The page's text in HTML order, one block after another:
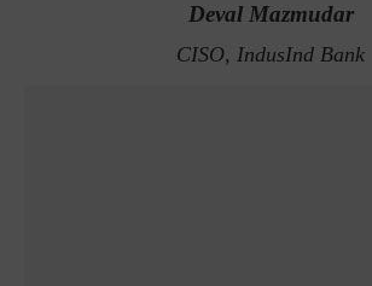
Deval Mazmudar
CISO, IndusInd Bank